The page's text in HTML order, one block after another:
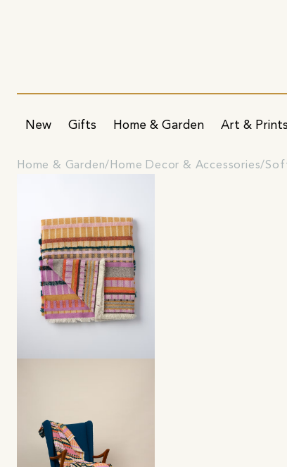
New Gifts Home & Garden Art & Prints
Home & Garden Home Decor & Accessories